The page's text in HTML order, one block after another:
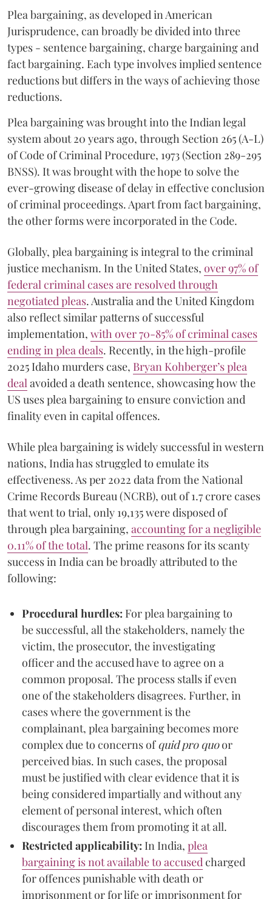
Plea bargaining, as developed in American
Jurisprudence, can broadly be divided into three
types - sentence bargaining, charge bargaining and
fact bargaining. Each type involves implied sentence
reductions but differs in the ways of achieving those
reductions.
Plea bargaining was brought into the Indian legal
system about 20 years ago, through Section 265 (A-L)
of Code of Criminal Procedure, 1973 (Section 289-295
BNSS). It was brought with the hope to solve the
ever-growing disease of delay in effective conclusion
of criminal proceedings. Apart from fact bargaining,
the other forms were incorporated in the Code.
Globally, plea bargaining is integral to the criminal
justice mechanism. In the United States, over 97% of
federal criminal cases are resolved through
negotiated pleas. Australia and the United Kingdom
also reflect similar patterns of successful
implementation, with over 70-85% of criminal cases
ending in plea deals. Recently, in the high-profile
2025 Idaho murders case, Bryan Kohberger’s plea
deal avoided a death sentence, showcasing how the
US uses plea bargaining to ensure conviction and
finality even in capital offences.
While plea bargaining is widely successful in western
nations, India has struggled to emulate its
effectiveness. As per 2022 data from the National
Crime Records Bureau (NCRB), out of 1.7 crore cases
that went to trial, only 19,135 were disposed of
through plea bargaining, accounting for a negligible
0.11% of the total. The prime reasons for its scanty
success in India can be broadly attributed to the
following:
Procedural hurdles: For plea bargaining to
be successful, all the stakeholders, namely the
victim, the prosecutor, the investigating
officer and the accused have to agree on a
common proposal. The process stalls if even
one of the stakeholders disagrees. Further, in
cases where the government is the
complainant, plea bargaining becomes more
complex due to concerns ofquid pro quoor
perceived bias. In such cases, the proposal
must be justified with clear evidence that it is
being considered impartially and without any
element of personal interest, which often
discourages them from promoting it at all.
Restricted applicability: In India, plea
bargaining is not available to accused charged
for offences punishable with death or
imprisonment or for life or imprisonment for